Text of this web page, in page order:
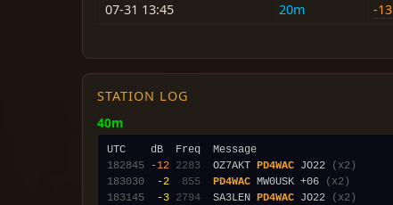
07-31 13:45
20m -13
STATION LOG
40m
182845
-12 2283
  OZ7AKT
PD4WAC JO22
(x2)
183030
-2 855 PD4WAC MW0USK +06
(x2)
183145
-3 2794
  SA3LEN
PD4WAC JO22
(x2)